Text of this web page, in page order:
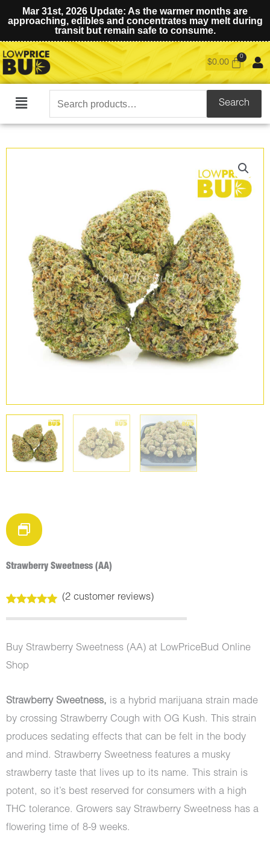
Mar 31st, 2026 Update: As the warmer months are
approaching, edibles and concentrates may melt during
transit but remain safe to consume.
$0.00
Main
Search
for:
Search
Strawberry Sweetness (AA)
out of 5
customer
ratings
(2customer reviews)
Buy Strawberry Sweetness (AA) at LowPriceBud Online
Shop
Strawberry Sweetness, is a hybrid marijuana strain made
by crossing Strawberry Cough with OG Kush. This strain
produces sedating effects that can be felt in the body
and mind. Strawberry Sweetness features a musky
strawberry taste that lives up to its name. This strain is
potent, so it’s best reserved for consumers with a high
THC tolerance. Growers say Strawberry Sweetness has a
flowering time of 8-9 weeks.